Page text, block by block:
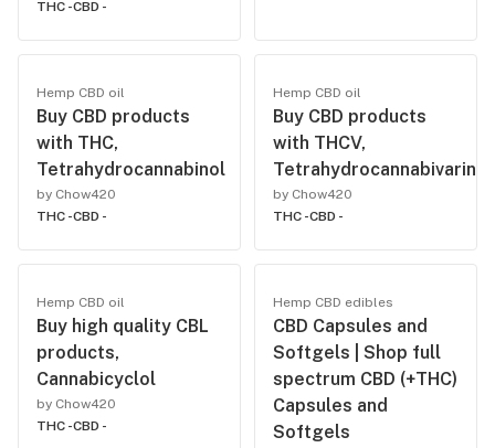
THC -CBD -
Hemp CBD oil
Buy CBD products
with THC,
Tetrahydrocannabinol
by Chow420
THC -CBD -
Hemp CBD oil
Buy CBD products
with THCV,
Tetrahydrocannabivarin
by Chow420
THC -CBD -
Hemp CBD oil
Buy high quality CBL
products,
Cannabicyclol
by Chow420
THC -CBD -
Hemp CBD edibles
CBD Capsules and
Softgels | Shop full
spectrum CBD (+THC)
Capsules and
Softgels